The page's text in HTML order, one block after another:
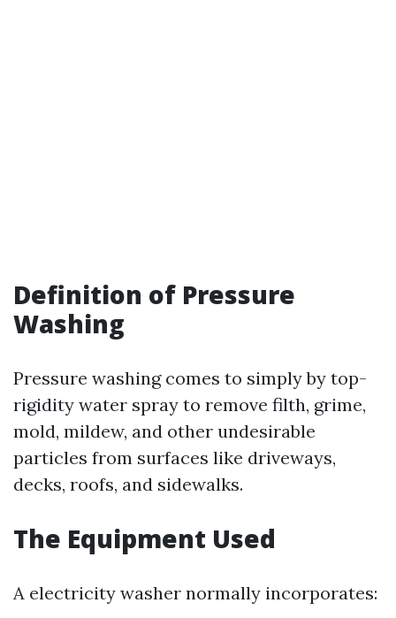
Definition of Pressure
Washing
Pressure washing comes to simply by top-
rigidity water spray to remove filth, grime,
mold, mildew, and other undesirable
particles from surfaces like driveways,
decks, roofs, and sidewalks.
The Equipment Used
A electricity washer normally incorporates: